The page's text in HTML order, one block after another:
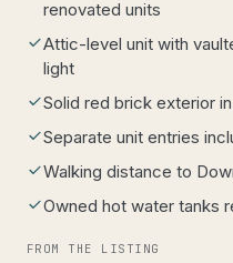
renovated units
Attic-level unit with
light
Solid red brick exterior
Separate unit entries
Walking distance to
Owned hot water tanks
FROM THE LISTING